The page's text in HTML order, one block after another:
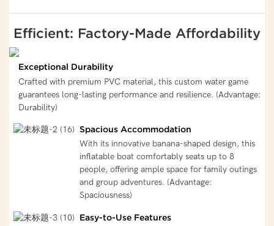
Efficient: Factory-Made Affordability
Exceptional Durability
Crafted with premium PVC material, this custom water game
guarantees long-lasting performance and resilience. (Advantage:
Durability)
Spacious Accommodation
With its innovative banana-shaped design, this
inflatable boat comfortably seats up to 8
people, offering ample space for family outings
and group adventures. (Advantage:
Spaciousness)
Easy-to-Use Features